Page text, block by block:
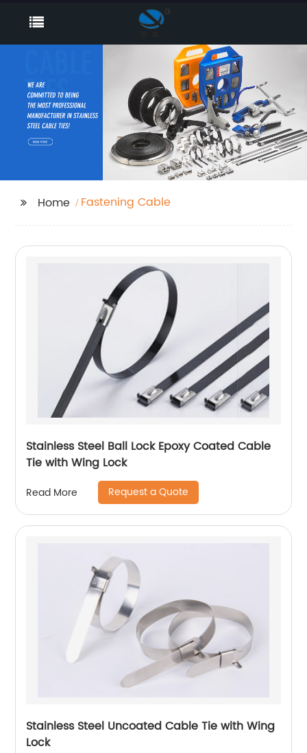
Home Fastening Cable
Stainless Steel Ball Lock Epoxy Coated Cable
Tie with Wing Lock
Read More Request a Quote
Stainless Steel Uncoated Cable Tie with Wing
Lock